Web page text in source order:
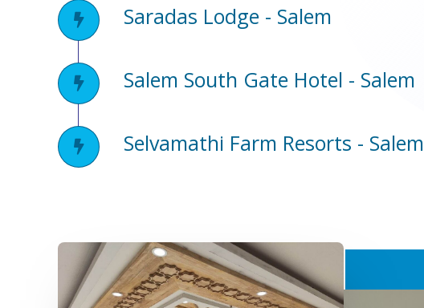
Saradas Lodge - Salem
Salem South Gate Hotel - Salem
Selvamathi Farm Resorts - Salem